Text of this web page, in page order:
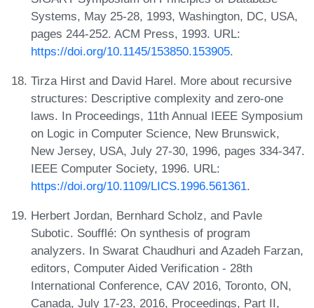
Systems, May 25-28, 1993, Washington, DC, USA,
pages 244-252. ACM Press, 1993. URL:
https://doi.org/10.1145/153850.153905.
Tirza Hirst and David Harel. More about recursive
structures: Descriptive complexity and zero-one
laws. In Proceedings, 11th Annual IEEE Symposium
on Logic in Computer Science, New Brunswick,
New Jersey, USA, July 27-30, 1996, pages 334-347.
IEEE Computer Society, 1996. URL:
https://doi.org/10.1109/LICS.1996.561361.
Herbert Jordan, Bernhard Scholz, and Pavle
Subotic. Soufflé: On synthesis of program
analyzers. In Swarat Chaudhuri and Azadeh Farzan,
editors, Computer Aided Verification - 28th
International Conference, CAV 2016, Toronto, ON,
Canada, July 17-23, 2016, Proceedings, Part II,